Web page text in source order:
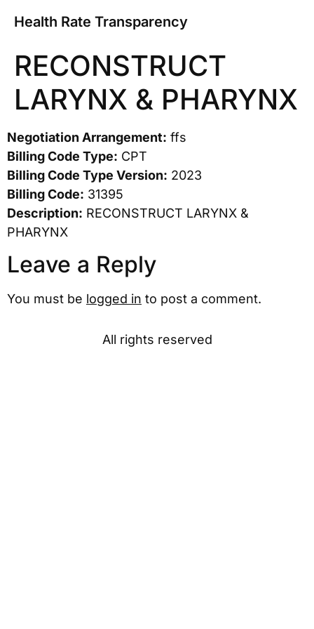
Health Rate Transparency
RECONSTRUCT
LARYNX & PHARYNX
Negotiation Arrangement: ffs
Billing Code Type: CPT
Billing Code Type Version: 2023
Billing Code: 31395
Description: RECONSTRUCT LARYNX &
PHARYNX
Leave a Reply
You must be logged in to post a comment.
All rights reserved